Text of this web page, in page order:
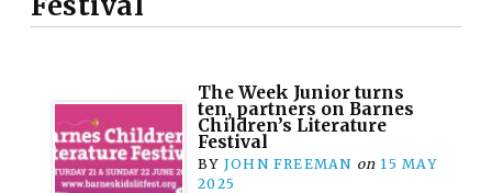
The Week Junior turns
ten, partners on Barnes
Children’s Literature
Festival
BY JOHN FREEMAN on 15 MAY
2025